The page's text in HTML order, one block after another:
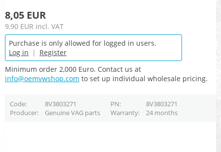
8,05 EUR
9,90 EUR incl. VAT
Purchase is only allowed for logged in users.
Log in | Register
Minimum order 2,000 Euro. Contact us at
info@oemvwshop.com to set up individual wholesale pricing.
Code 8V3803271 PN
8V3803271
Producer
Genuine VAG parts Warranty 24 months